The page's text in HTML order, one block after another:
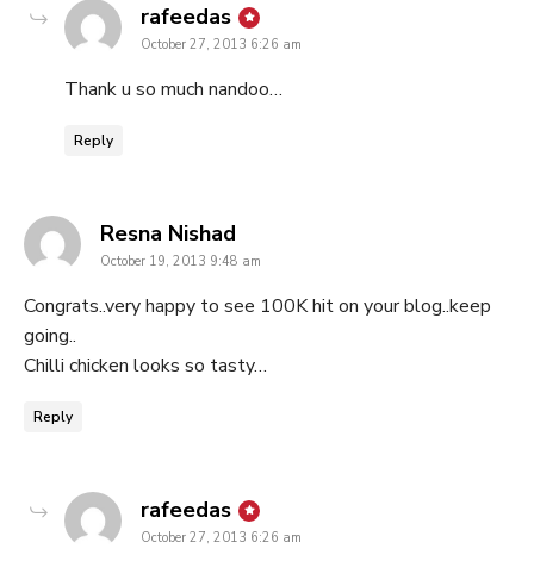
rafeedas says:
October 27, 2013 6:26 am
Thank u so much nandoo…
Reply
Resna Nishad
October 19, 2013 9:48 am
Congrats..very happy to see 100K hit on your blog..keep
going..
Chilli chicken looks so tasty…
Reply
rafeedas says:
October 27, 2013 6:26 am